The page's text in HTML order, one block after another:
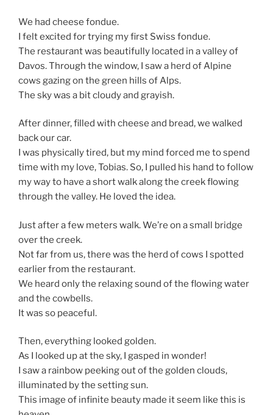
We had cheese fondue.
I felt excited for trying my first Swiss fondue.
The restaurant was beautifully located in a valley of
Davos. Through the window, I saw a herd of Alpine
cows gazing on the green hills of Alps.
The sky was a bit cloudy and grayish.
After dinner, filled with cheese and bread, we walked
back our car.
I was physically tired, but my mind forced me to spend
time with my love, Tobias. So, I pulled his hand to follow
my way to have a short walk along the creek flowing
through the valley. He loved the idea.
Just after a few meters walk. We’re on a small bridge
over the creek.
Not far from us, there was the herd of cows I spotted
earlier from the restaurant.
We heard only the relaxing sound of the flowing water
and the cowbells.
It was so peaceful.
Then, everything looked golden.
As I looked up at the sky, I gasped in wonder!
I saw a rainbow peeking out of the golden clouds,
illuminated by the setting sun.
This image of infinite beauty made it seem like this is